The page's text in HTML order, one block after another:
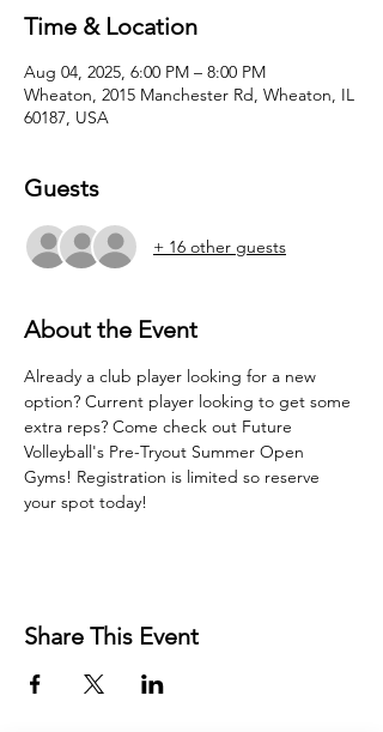
Time & Location
Aug 04, 2025, 6:00 PM – 8:00 PM
Wheaton, 2015 Manchester Rd, Wheaton, IL
60187, USA
Guests
+ 16 other guests
About the Event
Already a club player looking for a new
option? Current player looking to get some
extra reps? Come check out Future
Volleyball's Pre-Tryout Summer Open
Gyms! Registration is limited so reserve
your spot today!
Share This Event